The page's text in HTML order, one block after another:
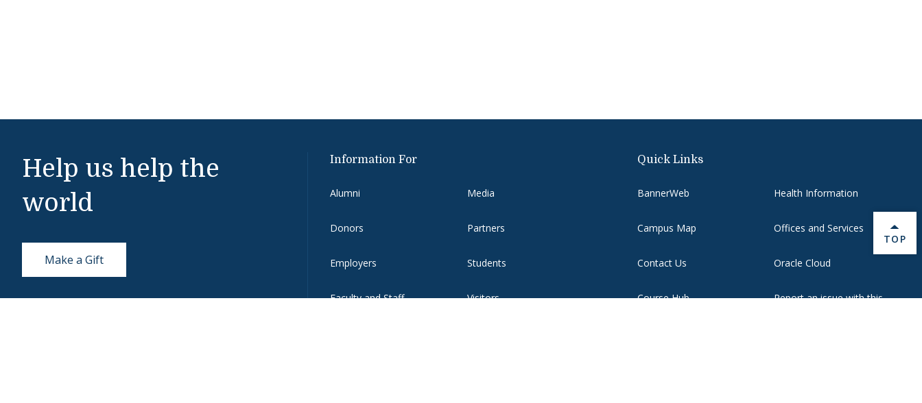
Help us help the
world
Make a Gift
Information For
Alumni
Donors
Employers
Faculty and Staff
Media
Partners
Students
Visitors
Quick Links
BannerWeb
Campus Map
Contact Us
Course Hub
Health Information
Offices and Services
Oracle Cloud
Report an issue with this
BACK
TOP